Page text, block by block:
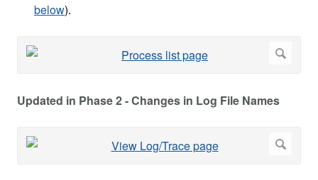
below).
Updated in Phase 2 - Changes in Log File Names